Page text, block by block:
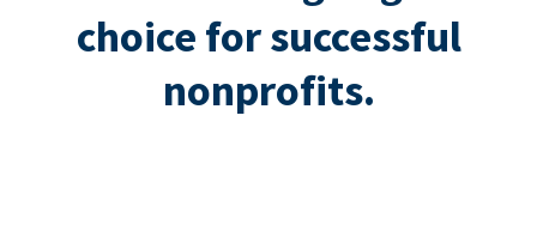
choice for successful
nonprofits.